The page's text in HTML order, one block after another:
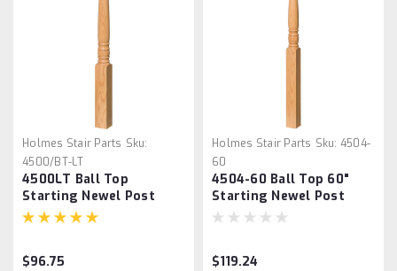
Holmes Stair Parts Sku:
4500/BT-LT
4500LT Ball Top
Starting Newel Post
$96.75
Holmes Stair Parts Sku: 4504-
60
4504-60 Ball Top 60"
Starting Newel Post
$119.24